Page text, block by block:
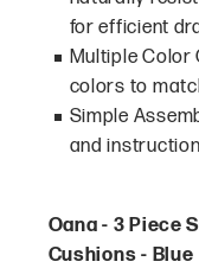
for efficient
Multiple Color
colors to
Simple
and
Oana - 3 Piece
Cushions - Blue